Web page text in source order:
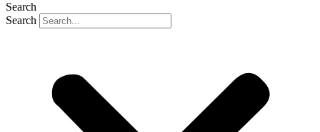
Search
Search